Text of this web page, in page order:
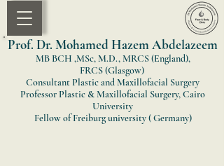
Prof. Dr. Mohamed Hazem Abdelazeem
MB BCH ,MSc, M.D., MRCS (England),
FRCS (Glasgow)
Consultant Plastic and Maxillofacial Surgery
Professor Plastic & Maxillofacial Surgery, Cairo
University
Fellow of Freiburg university ( Germany)